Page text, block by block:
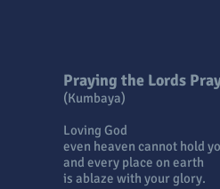
Praying the Lords
(Kumbaya)
Loving God
even heaven cannot hold
and every place on earth
is ablaze with your glory.